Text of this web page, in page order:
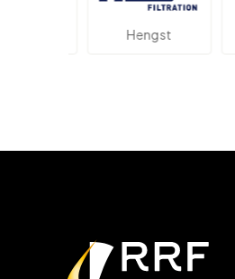
Hengst